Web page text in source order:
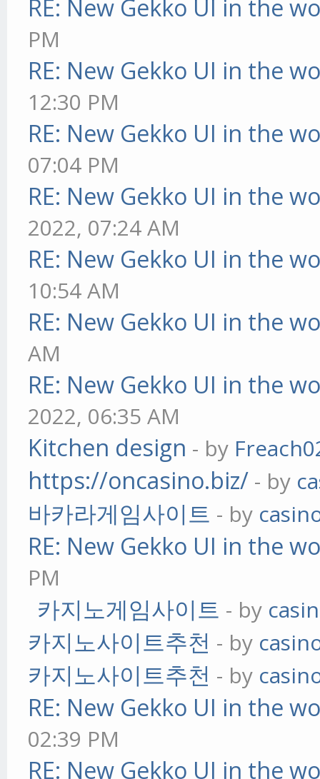
RE: New Gekko UI in the
PM
RE: New Gekko UI in the
12:30 PM
RE: New Gekko UI in the
07:04 PM
RE: New Gekko UI in the
2022, 07:24 AM
RE: New Gekko UI in the
10:54 AM
RE: New Gekko UI in the
AM
RE: New Gekko UI in the
2022, 06:35 AM
Kitchen design - by
https://oncasino.biz/ - by
바카라게임사이트 - by
RE: New Gekko UI in the
PM
카지노게임사이트 - by
카지노사이트추천 - by
카지노사이트추천 - by
RE: New Gekko UI in the
02:39 PM
RE: New Gekko UI in the